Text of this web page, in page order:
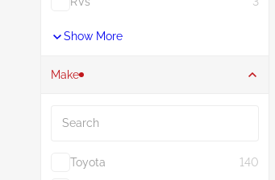
Show More
Make
Toyota
140